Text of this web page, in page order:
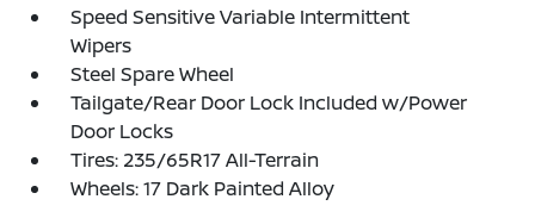
Speed Sensitive Variable Intermittent
Wipers
Steel Spare Wheel
Tailgate/Rear Door Lock Included w/Power
Door Locks
Tires: 235/65R17 All-Terrain
Wheels: 17 Dark Painted Alloy